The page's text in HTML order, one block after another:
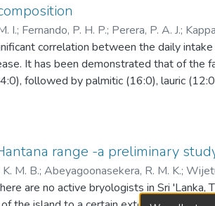
operated via Ethernet
in the closed loop, widens the single
places but are operating towards
speed control of electric vehicles with
a common requirement in all distributed
torque disturbances, the
with a minimum synchronizing error.
result in a complicated and expensive
in increased system down time.
I.; Fernando, P. H. P.; Perera, P. A. J.;
correlation between the daily
It has been demonstrated that of the
followed by palmitic (16:0), lauric
of the proportion of energy derived
and it's relationship to serum cholesterol
isocaloric diets containing coconut oil,
diets were prepared according to
range -a preliminary
M. B.; Abeyagoonasekera, R. M. K.;
are no active bryologists in Sri 'Lanka,